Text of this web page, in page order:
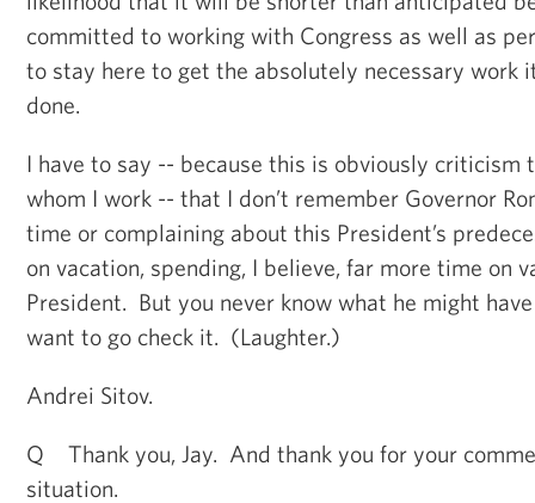
committed to working with Congress as well as
to stay here to get the absolutely necessary work
done.
I have to say -- because this is obviously criticism
whom I work -- that I don’t remember Governor
time or complaining about this President’s
on vacation, spending, I believe, far more time on
President. But you never know what he might
want to go check it. (Laughter.)
Andrei Sitov.
Q Thank you, Jay. And thank you for your
situation.